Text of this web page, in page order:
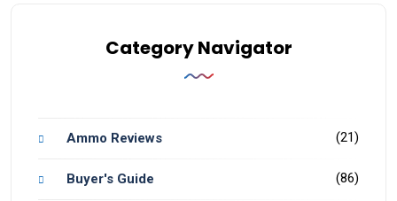
Category Navigator
Ammo Reviews (21)
Buyer's Guide (86)